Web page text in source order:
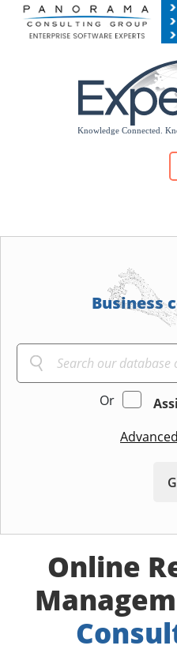
Please
note:
Business
Or
Online